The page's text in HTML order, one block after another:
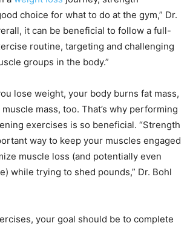
choice for what to do at the gym,” Dr.
it can be beneficial to follow a full-
routine, targeting and challenging
groups in the body.”
lose weight, your body burns fat mass,
mass, too. That’s why performing
exercises is so beneficial. “Strength
way to keep your muscles engaged
muscle loss (and potentially even
while trying to shed pounds,” Dr. Bohl
your goal should be to complete